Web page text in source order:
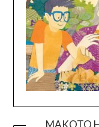
MAKOTO